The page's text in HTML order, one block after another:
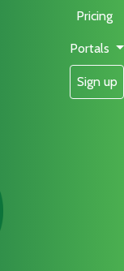
Pricing
Portals
Sign up